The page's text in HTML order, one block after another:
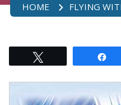
HOME FLYING